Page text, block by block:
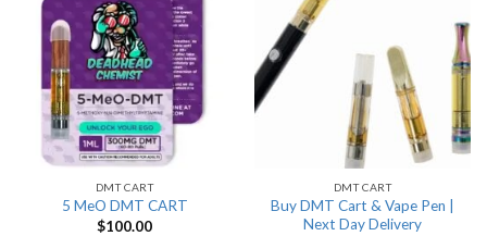
Add to
wishlist
DMT CART
5 MeO DMT CART
$100.00
Add to
wishlist
DMT CART
Buy DMT Cart & Vape Pen |
Next Day Delivery